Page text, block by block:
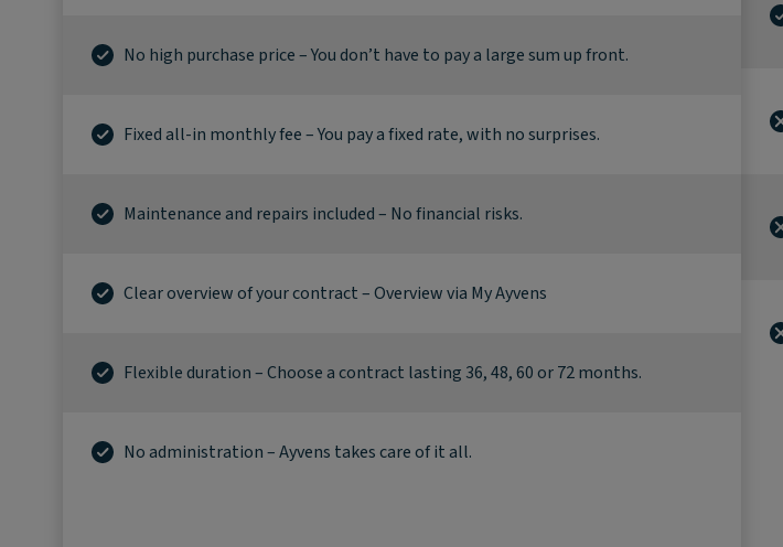
No high purchase price – You don’t have to pay a large sum up front.
Fixed all-in monthly fee – You pay a fixed rate, with no surprises.
Maintenance and repairs included – No financial risks.
Clear overview of your contract – Overview via My Ayvens
Flexible duration – Choose a contract lasting 36, 48, 60 or 72 months.
No administration – Ayvens takes care of it all.